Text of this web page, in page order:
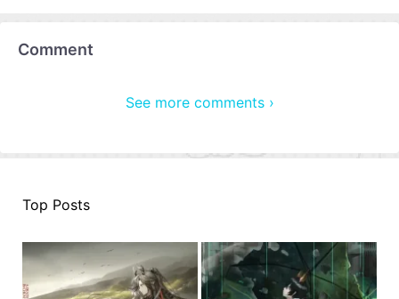
Comment
See more comments ›
Top Posts